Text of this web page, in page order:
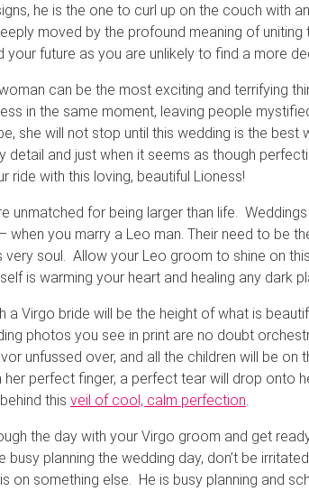
he is the one to curl up on the couch with
moved by the profound meaning of uniting
future as you are unlikely to find a more
can be the most exciting and terrifying
in the same moment, leaving people
she will not stop until this wedding is the best
detail and just when it seems as though
ride with this loving, beautiful Lioness!
unmatched for being larger than life.
when you marry a Leo man. Their need to be
very soul. Allow your Leo groom to shine on
is warming your heart and healing any dark
a Virgo bride will be the height of what is
photos you see in print are no doubt
unfussed over, and all the children will be on
her perfect finger, a perfect tear will drop onto
this veil of cool, calm perfection.
the day with your Virgo groom and get
busy planning the wedding day, don’t be
on something else. He is busy planning and